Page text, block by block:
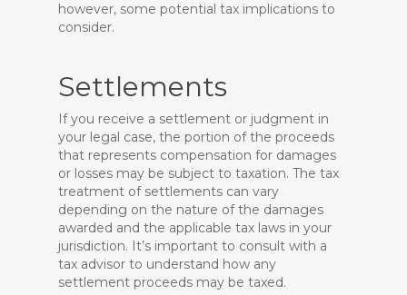
however, some potential tax implications to
consider.
Settlements
If you receive a settlement or judgment in
your legal case, the portion of the proceeds
that represents compensation for damages
or losses may be subject to taxation. The tax
treatment of settlements can vary
depending on the nature of the damages
awarded and the applicable tax laws in your
jurisdiction. It’s important to consult with a
tax advisor to understand how any
settlement proceeds may be taxed.